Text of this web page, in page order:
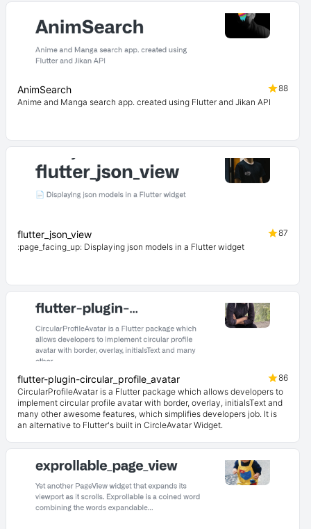
AnimSearch
88
Anime and Manga search app. created using Flutter and Jikan API
flutter_json_view
87
:page_facing_up: Displaying json models in a Flutter widget
flutter-plugin-circular_profile_avatar
86
CircularProfileAvatar is a Flutter package which allows developers to
implement circular profile avatar with border, overlay, initialsText and
many other awesome features, which simplifies developers job. It is
an alternative to Flutter's built in CircleAvatar Widget.